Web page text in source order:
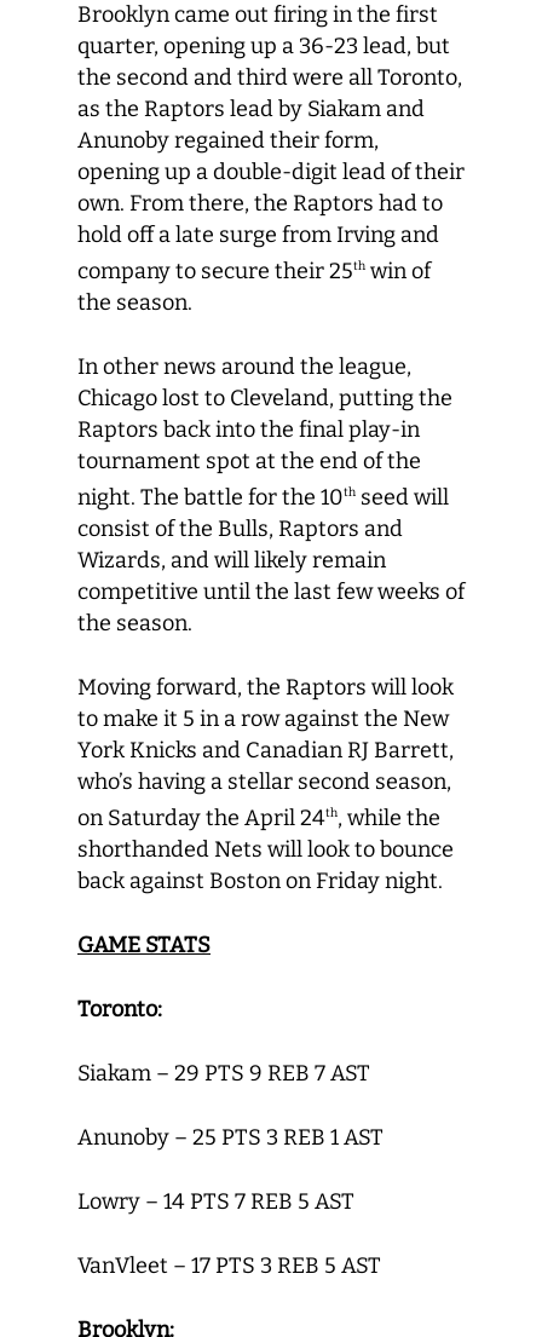
Brooklyn came out firing in the first
quarter, opening up a 36-23 lead, but
the second and third were all Toronto,
as the Raptors lead by Siakam and
Anunoby regained their form,
opening up a double-digit lead of their
own. From there, the Raptors had to
hold off a late surge from Irving and
company to secure their 25th win of
the season.
In other news around the league,
Chicago lost to Cleveland, putting the
Raptors back into the final play-in
tournament spot at the end of the
night. The battle for the 10th seed will
consist of the Bulls, Raptors and
Wizards, and will likely remain
competitive until the last few weeks of
the season.
Moving forward, the Raptors will look
to make it 5 in a row against the New
York Knicks and Canadian RJ Barrett,
who’s having a stellar second season,
on Saturday the April 24th, while the
shorthanded Nets will look to bounce
back against Boston on Friday night.
GAME STATS
Toronto:
Siakam – 29 PTS 9 REB 7 AST
Anunoby – 25 PTS 3 REB 1 AST
Lowry – 14 PTS 7 REB 5 AST
VanVleet – 17 PTS 3 REB 5 AST
Brooklyn: